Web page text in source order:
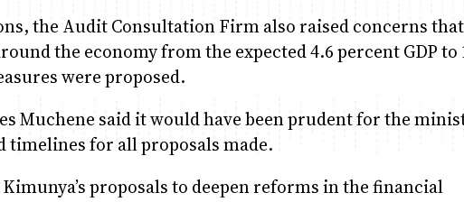
the Audit Consultation Firm also raised concerns that
the economy from the expected 4.6 percent GDP to
were proposed.
Muchene said it would have been prudent for the
timelines for all proposals made.
proposals to deepen reforms in the financial